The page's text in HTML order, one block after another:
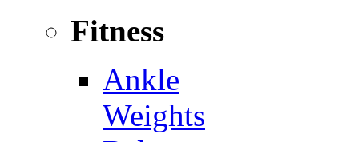
Fitness
Ankle
Weights